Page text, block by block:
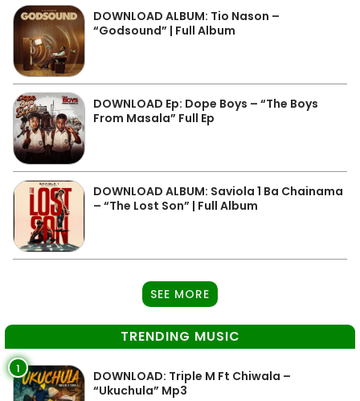
DOWNLOAD ALBUM: Tio Nason –
“Godsound” | Full Album
DOWNLOAD Ep: Dope Boys – “The Boys
From Masala” Full Ep
DOWNLOAD ALBUM: Saviola 1 Ba Chainama
– “The Lost Son” | Full Album
SEE MORE
TRENDING MUSIC
1
DOWNLOAD: Triple M Ft Chiwala –
“Ukuchula” Mp3